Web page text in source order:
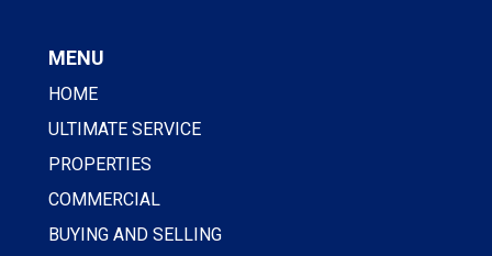
MENU
HOME
ULTIMATE SERVICE
PROPERTIES
COMMERCIAL
BUYING AND SELLING